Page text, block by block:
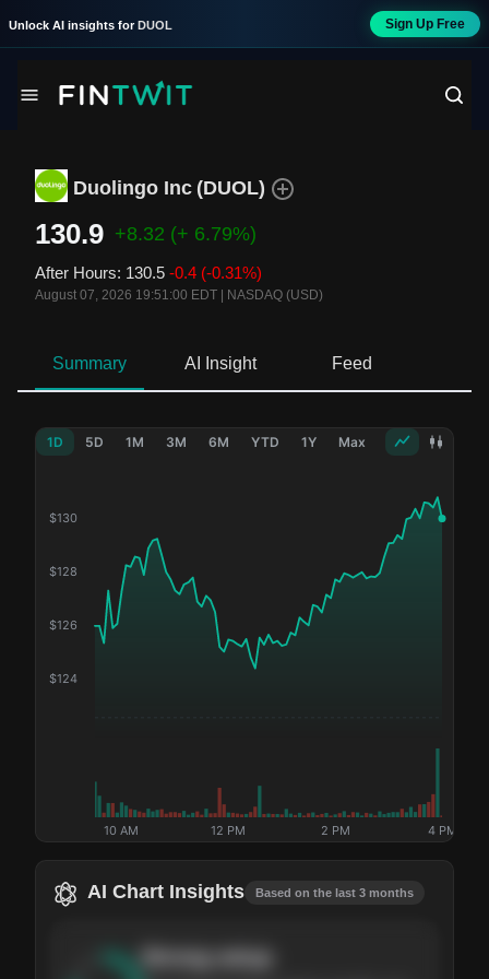
Unlock AI insights for DUOL Sign Up Free
Duolingo Inc (DUOL)
130.9 +8.32 (+ 6.79%)
After Hours: 130.5 -0.4 (-0.31%)
August 07, 2026 19:51:00 EDT NASDAQ (USD)
Summary AI Insight Feed
1D 5D 1M 3M 6M YTD 1Y Max
$124
$126
$128
$130
10 AM 12 PM 2 PM 4 PM
AI Chart Insights Based on the last 3 months